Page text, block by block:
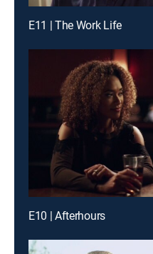
E11 | The Work Life
E10 | Afterhours